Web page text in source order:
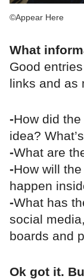
©Appear Here
What
Good
links and as
-How did
idea?
-What are
-How will
happen
-What has
social
boards and
Ok got it.